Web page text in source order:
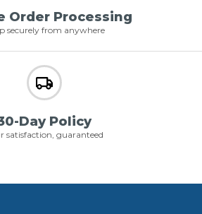
Order Processing
securely from anywhere
Day Policy
satisfaction, guaranteed